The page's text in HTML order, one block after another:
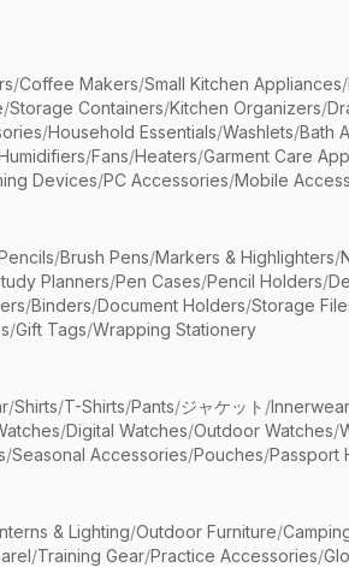
/Coffee Makers/Small Kitchen Appliances/
/Storage Containers/Kitchen Organizers/
/Household Essentials/Washlets/Bath
/Fans/Heaters/Garment Care
Devices/PC Accessories/Mobile
/Brush Pens/Markers & Highlighters/
Planners/Pen Cases/Pencil Holders/
/Binders/Document Holders/Storage
/Gift Tags/Wrapping Stationery
/Shirts/T-Shirts/Pants/ジャケット /Innerwear
/Digital Watches/Outdoor Watches/
/Seasonal Accessories/Pouches/Passport
& Lighting/Outdoor Furniture/
/Training Gear/Practice Accessories/